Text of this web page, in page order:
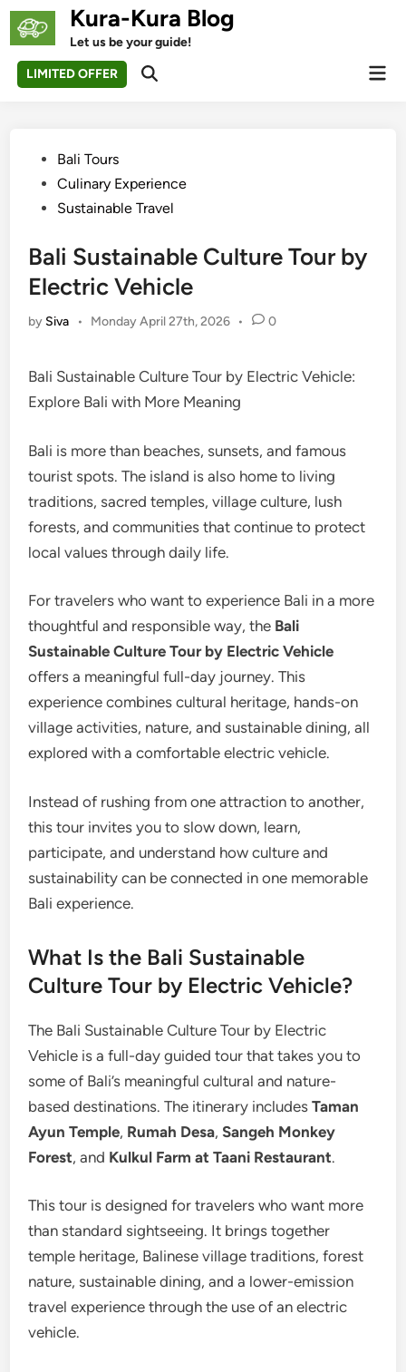
Skip
Kura-Kura Blog
Let us be your guide!
LIMITED OFFER
Open
PostedBali Tours
Culinary Experience
Sustainable Travel
Bali Sustainable Culture Tour by
Electric Vehicle
by Siva • Monday April 27th, 2026 • 0
Bali Sustainable Culture Tour by Electric Vehicle:
Explore Bali with More Meaning
Bali is more than beaches, sunsets, and famous
tourist spots. The island is also home to living
traditions, sacred temples, village culture, lush
forests, and communities that continue to protect
local values through daily life.
For travelers who want to experience Bali in a more
thoughtful and responsible way, the Bali
Sustainable Culture Tour by Electric Vehicle
offers a meaningful full-day journey. This
experience combines cultural heritage, hands-on
village activities, nature, and sustainable dining, all
explored with a comfortable electric vehicle.
Instead of rushing from one attraction to another,
this tour invites you to slow down, learn,
participate, and understand how culture and
sustainability can be connected in one memorable
Bali experience.
What Is the Bali Sustainable
Culture Tour by Electric Vehicle?
The Bali Sustainable Culture Tour by Electric
Vehicle is a full-day guided tour that takes you to
some of Bali’s meaningful cultural and nature-
based destinations. The itinerary includesTaman
Ayun Temple, Rumah Desa,Sangeh Monkey
Forest, and Kulkul Farm at Taani Restaurant.
This tour is designed for travelers who want more
than standard sightseeing. It brings together
temple heritage, Balinese village traditions, forest
nature, sustainable dining, and a lower-emission
travel experience through the use of an electric
vehicle.